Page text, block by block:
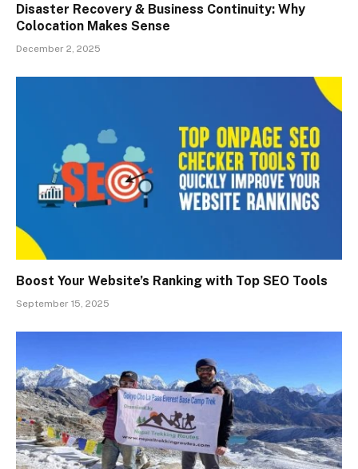
Disaster Recovery & Business Continuity: Why
Colocation Makes Sense
December 2, 2025
Boost Your Website’s Ranking with Top SEO Tools
September 15, 2025